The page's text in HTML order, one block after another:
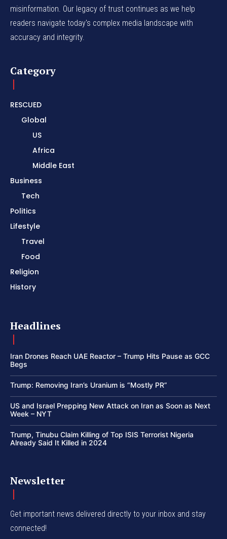
misinformation. Our legacy of trust continues as we help
readers navigate today's complex media landscape with
accuracy and integrity.
Category
RESCUED
Global
US
Africa
Middle East
Business
Tech
Politics
Lifestyle
Travel
Food
Religion
History
Headlines
Iran Drones Reach UAE Reactor – Trump Hits Pause as GCC
Begs
Trump: Removing Iran’s Uranium is “Mostly PR”
US and Israel Prepping New Attack on Iran as Soon as Next
Week – NYT
Trump, Tinubu Claim Killing of Top ISIS Terrorist Nigeria
Already Said It Killed in 2024
Newsletter
Get important news delivered directly to your inbox and stay
connected!